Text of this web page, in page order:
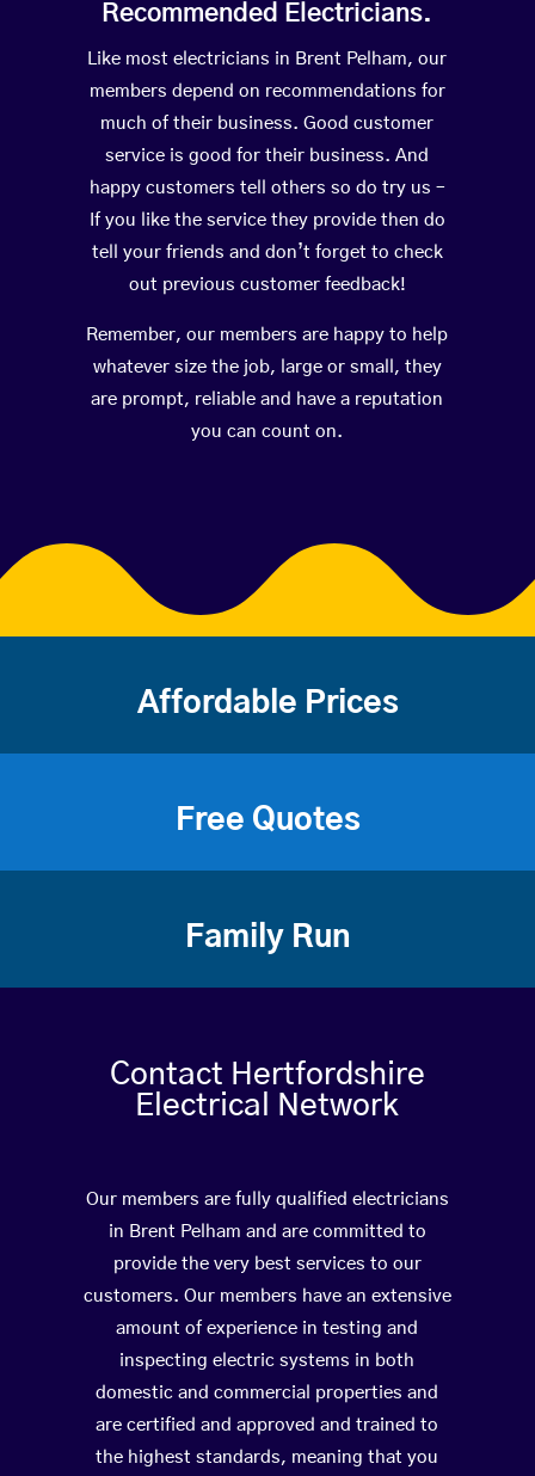
Recommended Electricians.
Like most electricians in Brent Pelham, our
members depend on recommendations for
much of their business. Good customer
service is good for their business. And
happy customers tell others so do try us –
If you like the service they provide then do
tell your friends and don’t forget to check
out previous customer feedback!
Remember, our members are happy to help
whatever size the job, large or small, they
are prompt, reliable and have a reputation
you can count on.
Affordable Prices
Free Quotes
Family Run
Contact Hertfordshire
Electrical Network
Our members are fully qualified electricians
in Brent Pelham and are committed to
provide the very best services to our
customers. Our members have an extensive
amount of experience in testing and
inspecting electric systems in both
domestic and commercial properties and
are certified and approved and trained to
the highest standards, meaning that you